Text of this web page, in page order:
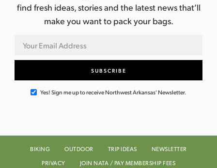
find fresh ideas, stories and the latest news that’ll
make you want to pack your bags.
Yes! Sign me up to receive Northwest Arkansas' Newsletter.
BIKING OUTDOOR TRIP IDEAS
NEWSLETTER
PRIVACY
JOIN NATA / PAY MEMBERSHIP FEES